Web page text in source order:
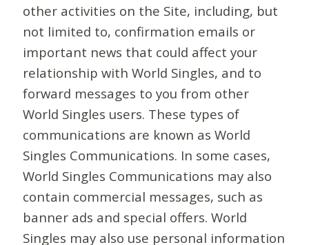
other activities on the Site, including, but
not limited to, confirmation emails or
important news that could affect your
relationship with World Singles, and to
forward messages to you from other
World Singles users. These types of
communications are known as World
Singles Communications. In some cases,
World Singles Communications may also
contain commercial messages, such as
banner ads and special offers. World
Singles may also use personal information